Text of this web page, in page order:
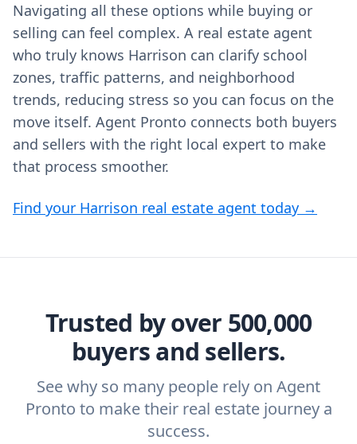
Navigating all these options while buying or
selling can feel complex. A real estate agent
who truly knows Harrison can clarify school
zones, traffic patterns, and neighborhood
trends, reducing stress so you can focus on the
move itself. Agent Pronto connects both buyers
and sellers with the right local expert to make
that process smoother.
Find your Harrison real estate agent today →
Trusted by over 500,000
buyers and sellers.
See why so many people rely on Agent
Pronto to make their real estate journey a
success.